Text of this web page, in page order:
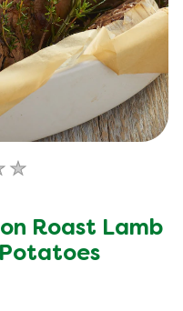
Roast Lamb